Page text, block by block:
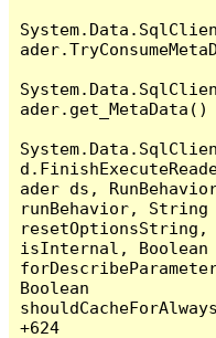
ader.get_MetaData()
ader ds,
runBehavior, String
resetOptionsString,
isInternal, Boolean
Boolean
+624